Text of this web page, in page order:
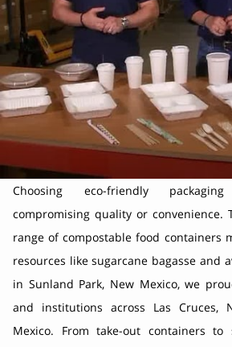
Choosing eco-friendly
compromising quality or convenience.
range of compostable food containers
resources like sugarcane bagasse and
in Sunland Park, New Mexico, we
and institutions across Las Cruces,
Mexico. From take-out containers